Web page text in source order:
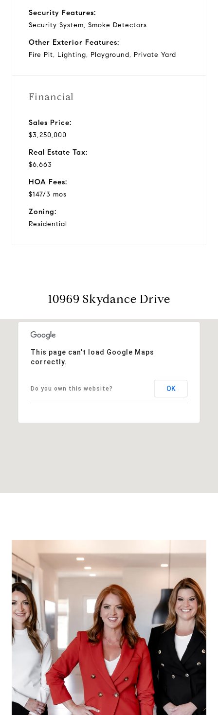
Security Features:
Security System, Smoke Detectors
Other Exterior Features:
Fire Pit, Lighting, Playground, Private Yard
Financial
Sales Price:
$3,250,000
Real Estate Tax:
$6,663
HOA Fees:
$147/3 mos
Zoning:
Residential
10969 Skydance Drive
This page can't load Google Maps
correctly.
Do you own this website? OK